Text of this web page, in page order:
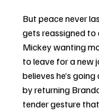
But peace never
gets reassigned to
Mickey wanting
to leave for a new
believes he’s
by returning
tender gesture